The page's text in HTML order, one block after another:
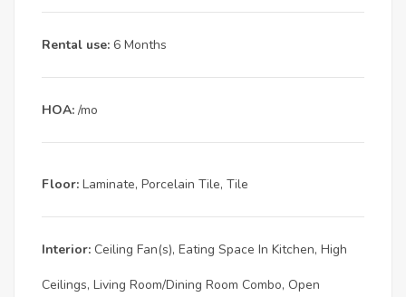
Rental use: 6 Months
HOA: /mo
Floor: Laminate, Porcelain Tile, Tile
Interior: Ceiling Fan(s), Eating Space In Kitchen, High
Ceilings, Living Room/Dining Room Combo, Open